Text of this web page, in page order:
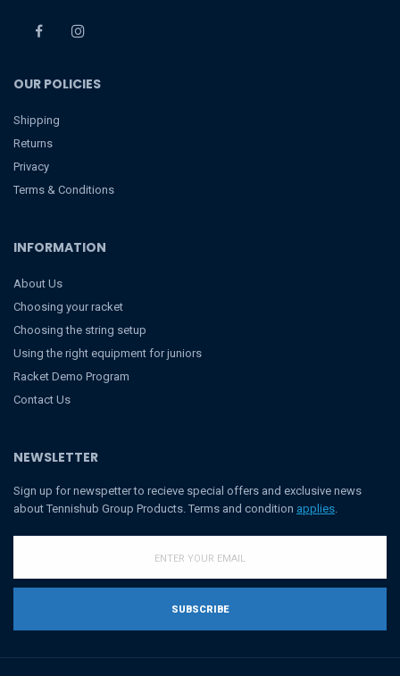
OUR POLICIES
Shipping
Returns
Privacy
Terms & Conditions
INFORMATION
About Us
Choosing your racket
Choosing the string setup
Using the right equipment for juniors
Racket Demo Program
Contact Us
NEWSLETTER
Sign up for newspetter to recieve special offers and exclusive news
about Tennishub Group Products. Terms and condition applies.
SUBSCRIBE